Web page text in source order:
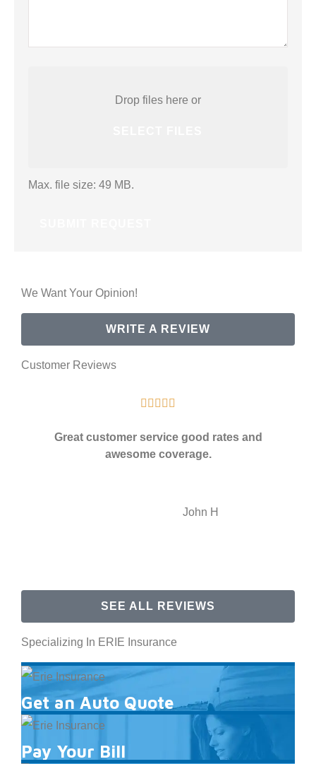
Drop files here or
Max. file size: 49 MB.
We Want Your Opinion!
WRITE A REVIEW
Customer Reviews
    
Great customer service good rates and
awesome coverage.
John H
SEE ALL REVIEWS
Specializing In ERIE Insurance
Get an Auto Quote
Pay Your Bill